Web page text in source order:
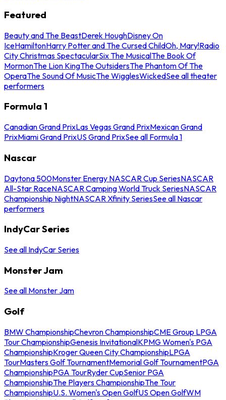
Featured
Beauty and The BeastDerek HoughDisney On
IceHamiltonHarry Potter and The Cursed ChildOh, Mary!Radio
City Christmas SpectacularSix The MusicalThe Book Of
MormonThe Lion KingThe OutsidersThe Phantom Of The
OperaThe Sound Of MusicThe WigglesWickedSee all theater
performers
Formula 1
Canadian Grand PrixLas Vegas Grand PrixMexican Grand
PrixMiami Grand PrixUS Grand PrixSee all Formula 1
Nascar
Daytona 500Monster Energy NASCAR Cup SeriesNASCAR
All-Star RaceNASCAR Camping World Truck SeriesNASCAR
Championship NightNASCAR Xfinity SeriesSee all Nascar
performers
IndyCar Series
See all IndyCar Series
Monster Jam
See all Monster Jam
Golf
BMW ChampionshipChevron ChampionshipCME Group LPGA
Tour ChampionshipGenesis InvitationalKPMG Women's PGA
ChampionshipKroger Queen City ChampionshipLPGA
TourMasters Golf TournamentMemorial Golf TournamentPGA
ChampionshipPGA TourRyder CupSenior PGA
ChampionshipThe Players ChampionshipThe Tour
ChampionshipU.S. Women's Open GolfUS Open GolfWM